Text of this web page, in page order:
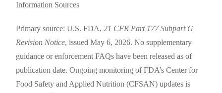
Information Sources
Primary source: U.S. FDA,21 CFR Part 177 Subpart G
Revision Notice, issued May 6, 2026. No supplementary
guidance or enforcement FAQs have been released as of
publication date. Ongoing monitoring of FDA’s Center for
Food Safety and Applied Nutrition (CFSAN) updates is